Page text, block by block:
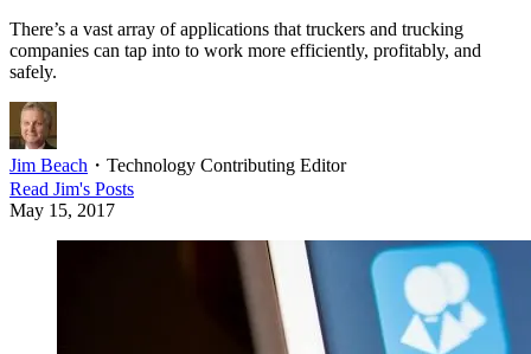
There’s a vast array of applications that truckers and trucking
companies can tap into to work more efficiently, profitably, and
safely.
Jim Beach ・ Technology Contributing Editor
Read Jim's Posts
May 15, 2017